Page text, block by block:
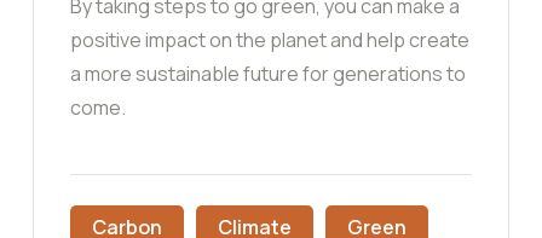
By taking steps to go green, you can make a
positive impact on the planet and help create
a more sustainable future for generations to
come.
Carbon Climate Green